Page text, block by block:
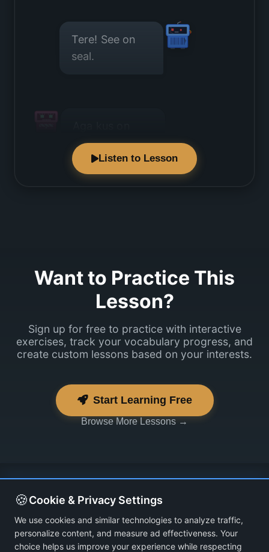
Tere! See on
seal.
seal?
Listen to Lesson
Want to Practice This
Lesson?
Sign up for free to practice with interactive
exercises, track your vocabulary progress, and
create custom lessons based on your interests.
Start Learning Free
Browse More Lessons →
🍪Cookie & Privacy Settings
We use cookies and similar technologies to analyze traffic,
personalize content, and measure ad effectiveness. Your
choice helps us improve your experience while respecting